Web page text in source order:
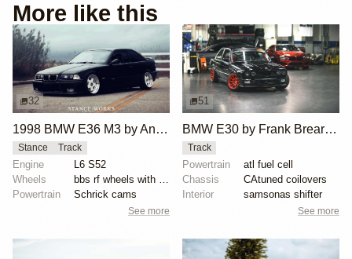
More like this
32
1998 BMW E36 M3 by Anthony Care
Stance Track
Engine
L6 S52
Wheels
bbs rf wheels with white faces and blue bolts
Powertrain
Schrick cams
See more
51
BMW E30 by Frank Brearley III
Track
Powertrain
atl fuel cell
Chassis
CAtuned coilovers
Interior
samsonas shifter
See more